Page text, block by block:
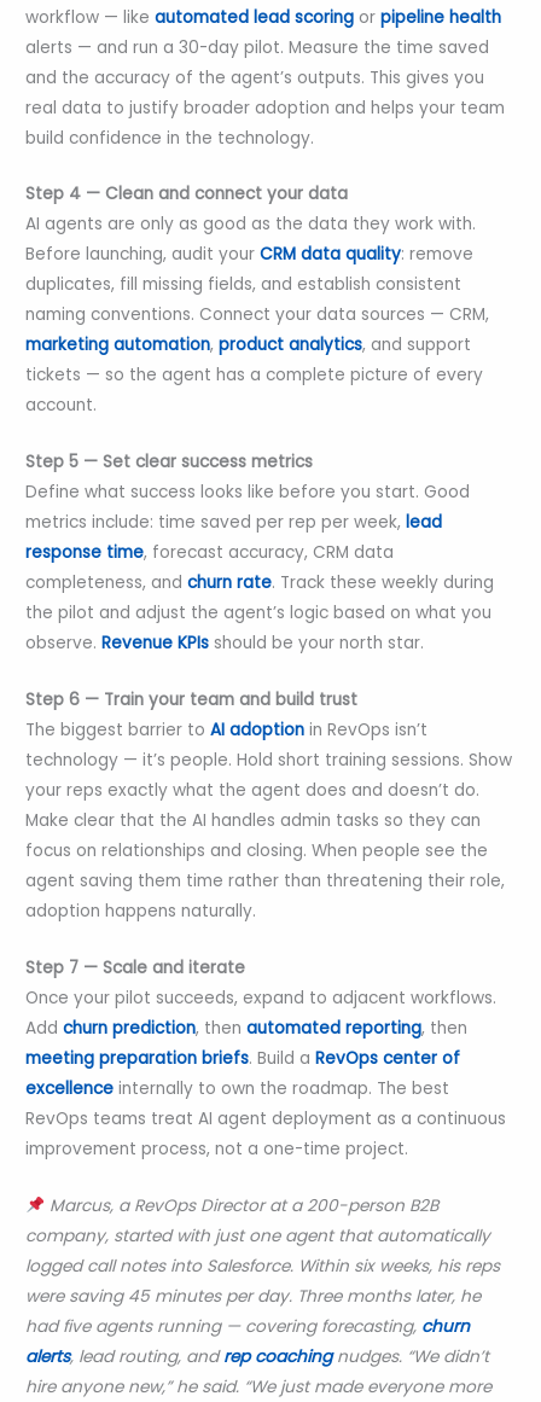
workflow — like automated lead scoring or pipeline health
alerts — and run a 30-day pilot. Measure the time saved
and the accuracy of the agent’s outputs. This gives you
real data to justify broader adoption and helps your team
build confidence in the technology.
Step 4 — Clean and connect your data
AI agents are only as good as the data they work with.
Before launching, audit your CRM data quality: remove
duplicates, fill missing fields, and establish consistent
naming conventions. Connect your data sources — CRM,
marketing automation, product analytics, and support
tickets — so the agent has a complete picture of every
account.
Step 5 — Set clear success metrics
Define what success looks like before you start. Good
metrics include: time saved per rep per week, lead
response time, forecast accuracy, CRM data
completeness, and churn rate. Track these weekly during
the pilot and adjust the agent’s logic based on what you
observe. Revenue KPIs should be your north star.
Step 6 — Train your team and build trust
The biggest barrier to AI adoption in RevOps isn’t
technology — it’s people. Hold short training sessions. Show
your reps exactly what the agent does and doesn’t do.
Make clear that the AI handles admin tasks so they can
focus on relationships and closing. When people see the
agent saving them time rather than threatening their role,
adoption happens naturally.
Step 7 — Scale and iterate
Once your pilot succeeds, expand to adjacent workflows.
Add churn prediction, then automated reporting, then
meeting preparation briefs. Build a RevOps center of
excellence internally to own the roadmap. The best
RevOps teams treat AI agent deployment as a continuous
improvement process, not a one-time project.
Marcus, a RevOps Director at a 200-person B2B
company, started with just one agent that automatically
logged call notes into Salesforce. Within six weeks, his reps
were saving 45 minutes per day. Three months later, he
had five agents running — covering forecasting, churn
alerts, lead routing, and rep coachingnudges. “We didn’t
hire anyone new,” he said. “We just made everyone more